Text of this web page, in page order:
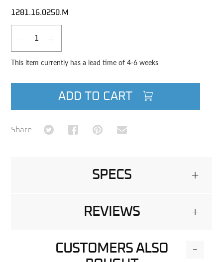
1281.16.0250.M
DECREASE QUANTITY
INCREASE QUANTITY
This item currently has a lead time of 4-6 weeks
ADD TO CART
Share Share on TwitterShare on Facebook
Share on Pinterest
Share via Email
SPECS +
REVIEWS +
CUSTOMERS ALSO
-